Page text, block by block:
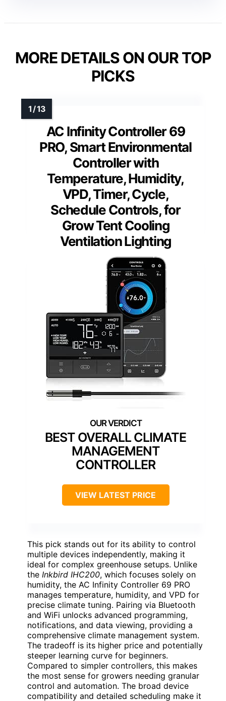
MORE DETAILS ON OUR TOP
PICKS
AC Infinity Controller 69
PRO, Smart Environmental
Controller with
Temperature, Humidity,
VPD, Timer, Cycle,
Schedule Controls, for
Grow Tent Cooling
Ventilation Lighting
BEST OVERALL CLIMATE
MANAGEMENT
CONTROLLER
VIEW LATEST PRICE
This pick stands out for its ability to control
multiple devices independently, making it
ideal for complex greenhouse setups. Unlike
the Inkbird IHC200, which focuses solely on
humidity, the AC Infinity Controller 69 PRO
manages temperature, humidity, and VPD for
precise climate tuning. Pairing via Bluetooth
and WiFi unlocks advanced programming,
notifications, and data viewing, providing a
comprehensive climate management system.
The tradeoff is its higher price and potentially
steeper learning curve for beginners.
Compared to simpler controllers, this makes
the most sense for growers needing granular
control and automation. The broad device
compatibility and detailed scheduling make it